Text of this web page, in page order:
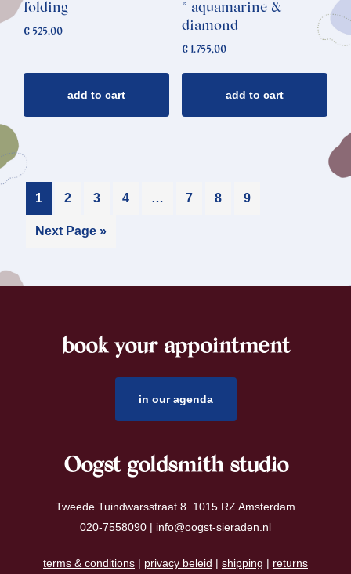
folding
€ 525,00
add to cart
* aquamarine &
diamond
€1.755,00
add to cart
1 2 3 4 … 7 8 9
Next Page »
book your appointment
in our agenda
Oogst goldsmith studio
Tweede Tuindwarsstraat 8 1015 RZ Amsterdam
020-7558090 | info@oogst-sieraden.nl
terms & conditions | privacy beleid | shipping | returns